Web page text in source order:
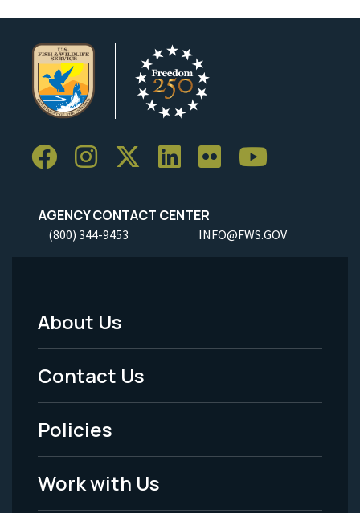
AGENCY CONTACT CENTER
(800) 344-9453 INFO@FWS.GOV
Footer
Menu
-
Legal
About Us
Contact Us
Policies
Work with Us